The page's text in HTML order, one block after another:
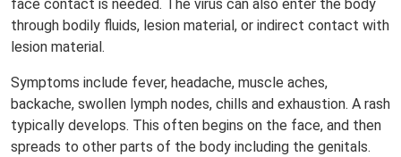
face contact is needed. The virus can also enter the body
through bodily fluids, lesion material, or indirect contact with
lesion material.
Symptoms include fever, headache, muscle aches,
backache, swollen lymph nodes, chills and exhaustion. A rash
typically develops. This often begins on the face, and then
spreads to other parts of the body including the genitals.